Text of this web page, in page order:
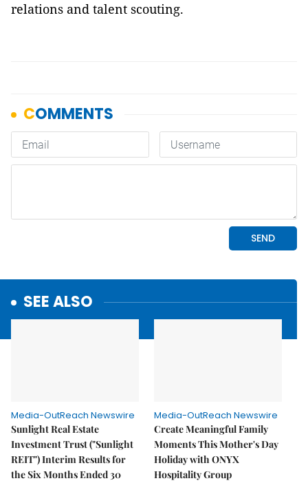
relations and talent scouting.
SEE ALSO
Media-OutReach Newswire
Sunlight Real Estate
Investment Trust ("Sunlight
REIT") Interim Results for
the Six Months Ended 30
Media-OutReach Newswire
Create Meaningful Family
Moments This Mother's Day
Holiday with ONYX
Hospitality Group